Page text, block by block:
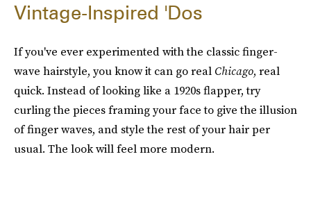
Vintage-Inspired 'Dos
If you've ever experimented with the classic finger-
wave hairstyle, you know it can go real Chicago, real
quick. Instead of looking like a 1920s flapper, try
curling the pieces framing your face to give the illusion
of finger waves, and style the rest of your hair per
usual. The look will feel more modern.